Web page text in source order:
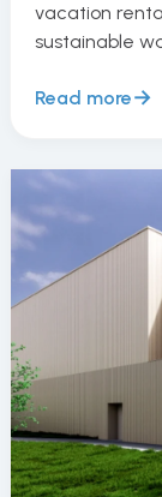
vacation
sustainable
Read more